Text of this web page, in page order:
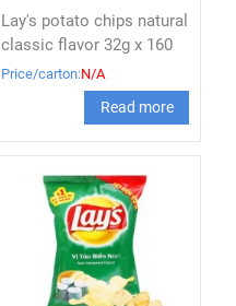
Lay's potato chips natural
classic flavor 32g x 160
Price/carton:N/A
Read more